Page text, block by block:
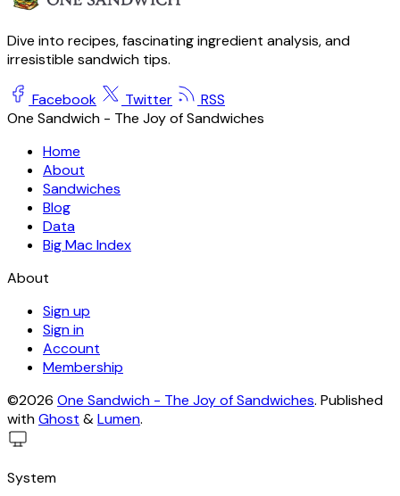
Dive into recipes, fascinating ingredient analysis, and
irresistible sandwich tips.
Facebook Twitter
RSS
One Sandwich - The Joy of Sandwiches
Home
About
Sandwiches
Blog
Data
Big Mac Index
About
Sign up
Sign in
Account
Membership
©2026 One Sandwich - The Joy of Sandwiches. Published
withGhost &Lumen.
System